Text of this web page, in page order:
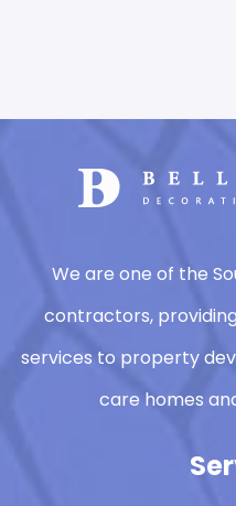
We are one of the
contractors,
services to property
care homes